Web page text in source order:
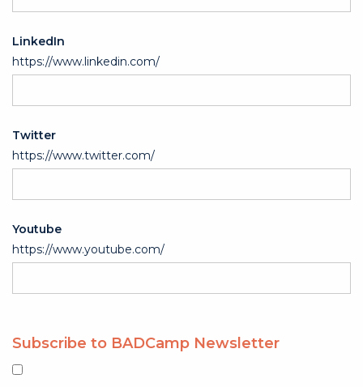
LinkedIn
https://www.linkedin.com/
Twitter
https://www.twitter.com/
Youtube
https://www.youtube.com/
Subscribe to BADCamp Newsletter